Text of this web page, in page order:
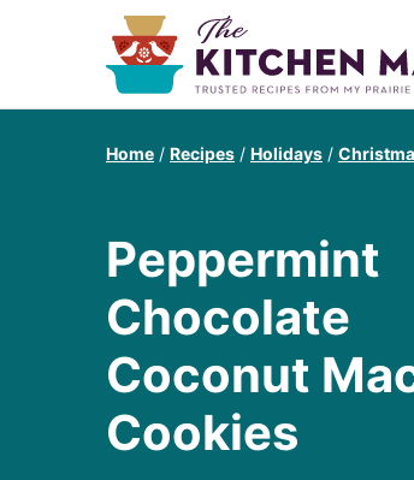
Home / Recipes / Holidays /
Peppermint
Chocolate
Coconut
Cookies